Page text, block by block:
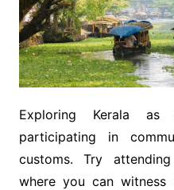
Exploring Kerala
participating in
customs. Try
where you can witness